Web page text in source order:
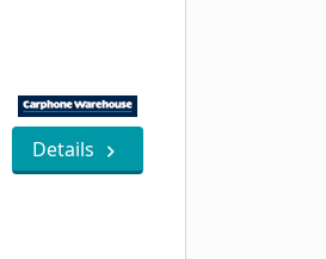
Details